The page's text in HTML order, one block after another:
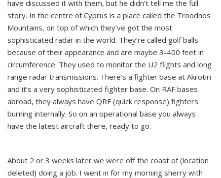
have discussed it with them, but he didn’t tell me the full
story. In the centre of Cyprus is a place called the Troodhos
Mountains, on top of which they’ve got the most
sophisticated radar in the world. They’re called golf balls
because of their appearance and are maybe 3-400 feet in
circumference. They used to monitor the U2 flights and long
range radar transmissions. There’s a fighter base at Akrotiri
and it’s a very sophisticated fighter base. On RAF bases
abroad, they always have QRF (quick response) fighters
burning internally. So on an operational base you always
have the latest aircraft there, ready to go.
About 2 or 3 weeks later we were off the coast of (location
deleted) doing a job. I went in for my morning sherry with